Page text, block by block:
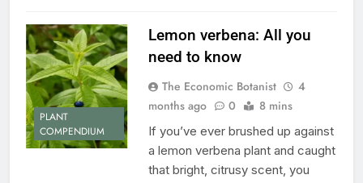
PLANT
COMPENDIUM
Lemon verbena: All you
need to know
The Economic Botanist
4
months ago
0 8 mins
If you’ve ever brushed up against
a lemon verbena plant and caught
that bright, citrusy scent, you